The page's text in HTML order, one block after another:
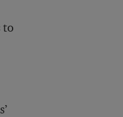
to